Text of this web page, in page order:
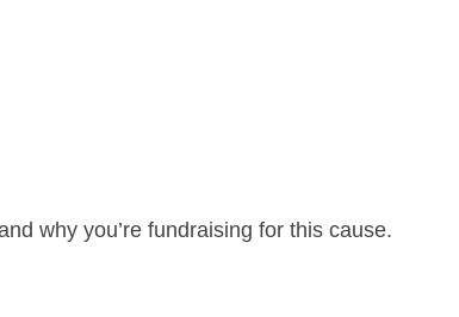
why you’re fundraising for this cause.